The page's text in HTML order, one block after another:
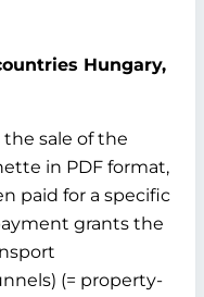
Hungary,
sale of the
in PDF format,
paid for a specific
grants the
(= property-